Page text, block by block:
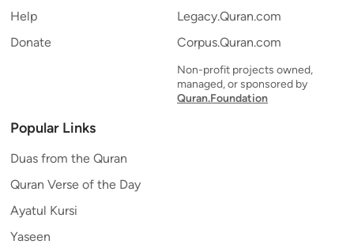
Help
Donate
Legacy.Quran.com
Corpus.Quran.com
Non-profit projects owned,
managed, or sponsored by
Quran.Foundation
Popular Links
Duas from the Quran
Quran Verse of the Day
Ayatul Kursi
Yaseen